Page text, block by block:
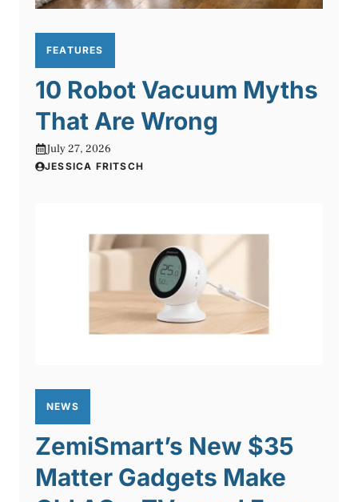
FEATURES
10 Robot Vacuum Myths
That Are Wrong
July 27, 2026
JESSICA FRITSCH
NEWS
ZemiSmart’s New $35
Matter Gadgets Make